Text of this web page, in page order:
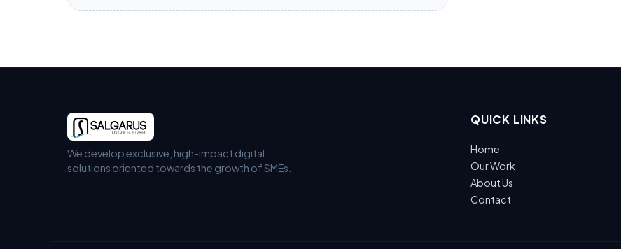
We develop exclusive, high-impact digital
solutions oriented towards the growth of SMEs.
QUICK LINKS
Home
Our Work
About Us
Contact